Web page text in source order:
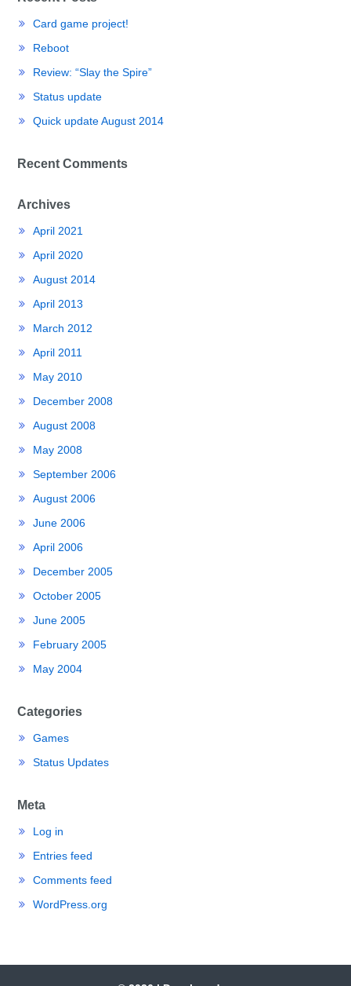
Card game project!
Reboot
Review: “Slay the Spire”
Status update
Quick update August 2014
Recent Comments
Archives
April 2021
April 2020
August 2014
April 2013
March 2012
April 2011
May 2010
December 2008
August 2008
May 2008
September 2006
August 2006
June 2006
April 2006
December 2005
October 2005
June 2005
February 2005
May 2004
Categories
Games
Status Updates
Meta
Log in
Entries feed
Comments feed
WordPress.org